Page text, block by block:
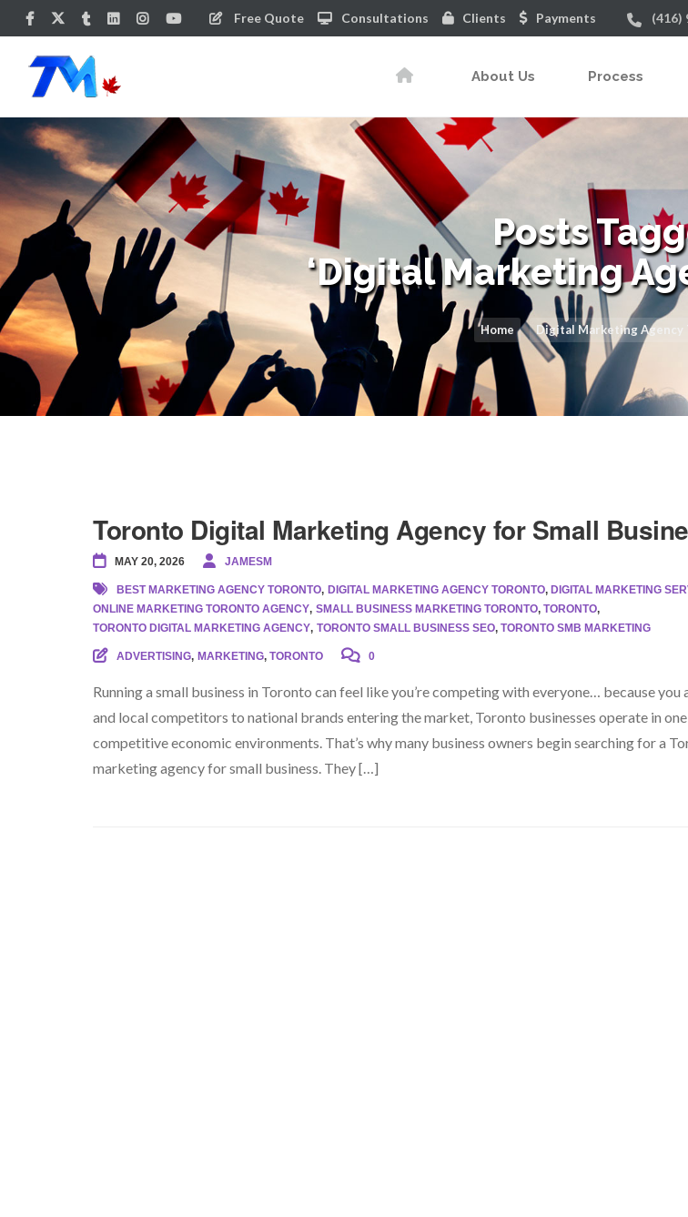
(416)
Free Quote Consultations Clients Payments
About Us Process
Posts
‘Digital Marketing
Home Digital Marketing Agency
Toronto Digital Marketing Agency for Small
MAY 20, 2026 JAMESM
BEST MARKETING AGENCY TORONTO, DIGITAL MARKETING AGENCY TORONTO, DIGITAL MARKETING
ONLINE MARKETING TORONTO AGENCY, SMALL BUSINESS MARKETING TORONTO, TORONTO,
TORONTO DIGITAL MARKETING AGENCY, TORONTO SMALL BUSINESS SEO, TORONTO SMB MARKETING
ADVERTISING, MARKETING, TORONTO 0
Running a small business in Toronto can feel like you’re competing with everyone… because you
and local competitors to national brands entering the market, Toronto businesses operate in one
competitive economic environments. That’s why many business owners begin searching for a
marketing agency for small business. They […]